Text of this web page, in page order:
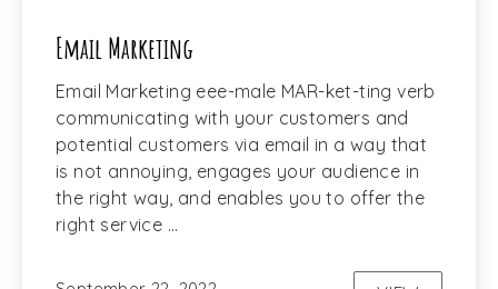
Email Marketing
Email Marketing eee-male MAR-ket-ting verb
communicating with your customers and
potential customers via email in a way that
is not annoying, engages your audience in
the right way, and enables you to offer the
right service …